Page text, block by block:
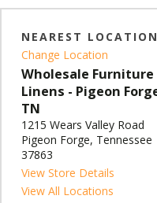
NEAREST LOCATION
Change Location
Wholesale Furniture
Linens - Pigeon
TN
1215 Wears Valley Road
Pigeon Forge, Tennessee
37863
View Store Details
View All Locations